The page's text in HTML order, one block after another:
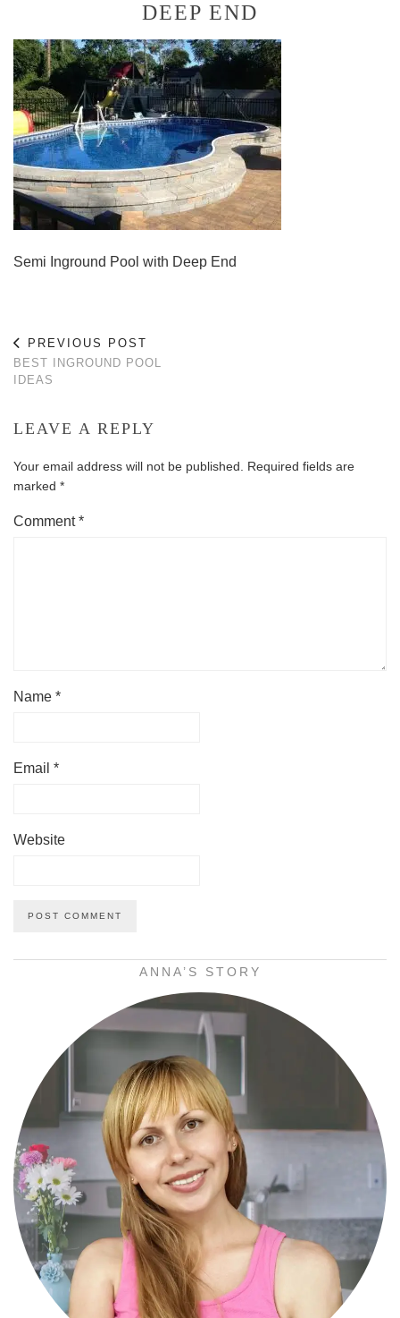
DEEP END
Semi Inground Pool with Deep End
PREVIOUS POST
BEST INGROUND POOL
IDEAS
LEAVE A REPLY
Your email address will not be published.
Required fields are
marked *
Comment*
Name *
Email *
Website
ANNA’S STORY